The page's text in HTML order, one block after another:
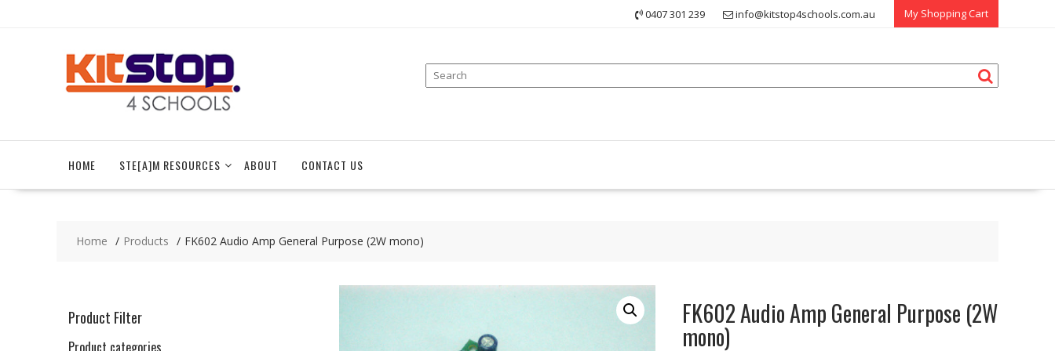
0407 301 239 info@kitstop4schools.com.au My Shopping Cart
HOME STE[A]M RESOURCES ABOUT CONTACT US
Home Products FK602 Audio Amp General Purpose (2W mono)
FK602 Audio Amp General Purpose (2W
mono)
Product Filter
Product categories